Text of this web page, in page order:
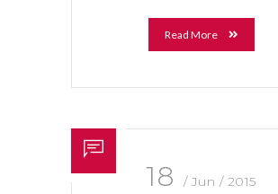
Read More
18 / Jun / 2015